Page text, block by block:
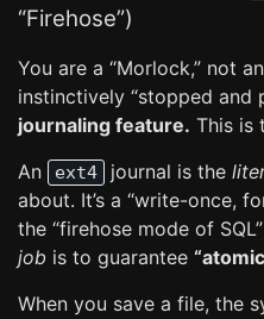
“Firehose”)
You are a “Morlock,” not
instinctively “stopped and
journaling feature. This is
An
ext4 journal is the
about. It’s a “write-once,
the “firehose mode of
job is to guarantee
When you save a file, the